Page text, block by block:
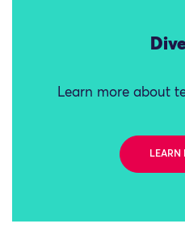
Learn more about
LEARN